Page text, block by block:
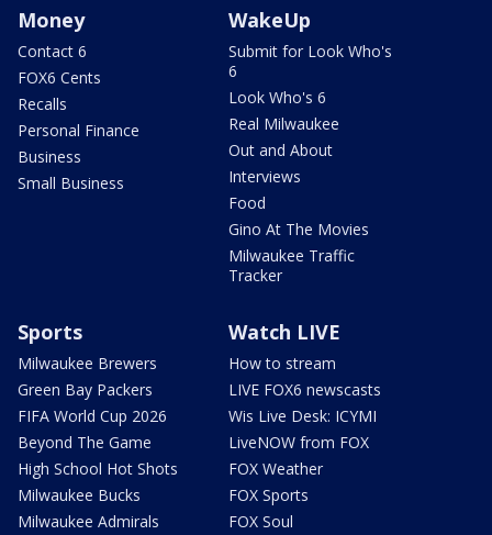
Money
Contact 6
FOX6 Cents
Recalls
Personal Finance
Business
Small Business
WakeUp
Submit for Look Who's
6
Look Who's 6
Real Milwaukee
Out and About
Interviews
Food
Gino At The Movies
Milwaukee Traffic
Tracker
Sports
Milwaukee Brewers
Green Bay Packers
FIFA World Cup 2026
Beyond The Game
High School Hot Shots
Milwaukee Bucks
Milwaukee Admirals
Watch LIVE
How to stream
LIVE FOX6 newscasts
Wis Live Desk: ICYMI
LiveNOW from FOX
FOX Weather
FOX Sports
FOX Soul